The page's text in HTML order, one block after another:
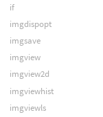
if
imgdispopt
imgsave
imgview
imgview2d
imgviewhist
imgviewls